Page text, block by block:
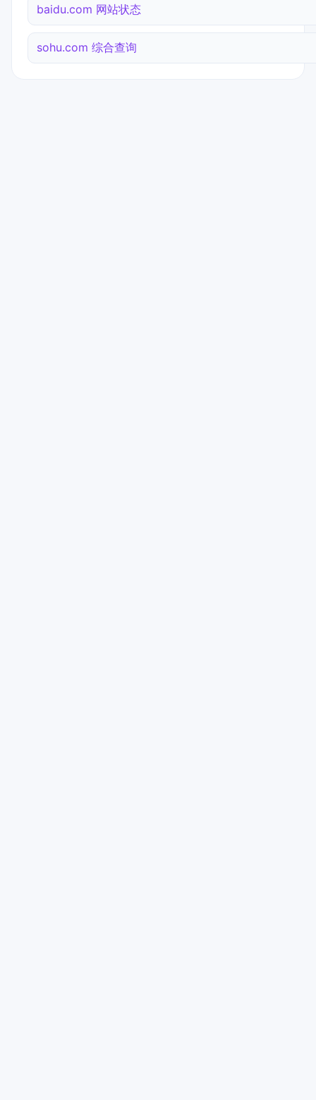
baidu.com 网站状态
sohu.com 综合查询